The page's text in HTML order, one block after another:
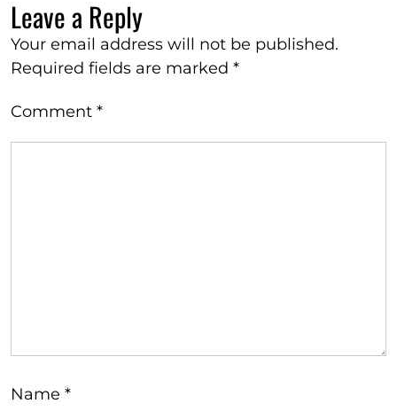
Leave a Reply
Your email address will not be published.
Required fields are marked *
Comment *
Name *